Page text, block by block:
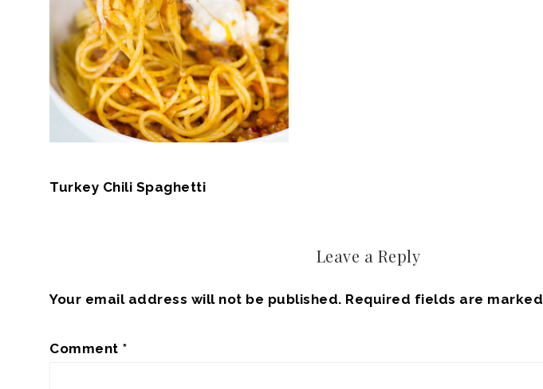
Turkey Chili Spaghetti
Leave a Reply
Your email address will not be published. Required fields are marked
Comment *